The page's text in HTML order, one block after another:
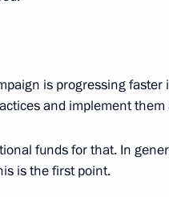
State Council
and economic
is progressing
and implement
funds for that. In
is the first point.